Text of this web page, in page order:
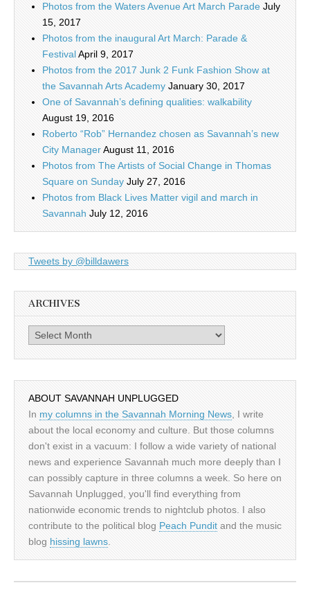
Photos from the Waters Avenue Art March Parade July
15, 2017
Photos from the inaugural Art March: Parade &
FestivalApril 9, 2017
Photos from the 2017 Junk 2 Funk Fashion Show at
the Savannah Arts Academy January 30, 2017
One of Savannah’s defining qualities: walkability
August 19, 2016
Roberto “Rob” Hernandez chosen as Savannah’s new
City ManagerAugust 11, 2016
Photos from The Artists of Social Change in Thomas
Square on Sunday July 27, 2016
Photos from Black Lives Matter vigil and march in
Savannah July 12, 2016
Tweets by @billdawers
ARCHIVES
Archives
ABOUT SAVANNAH UNPLUGGED
In my columns in the Savannah Morning News, I write
about the local economy and culture. But those columns
don't exist in a vacuum: I follow a wide variety of national
news and experience Savannah much more deeply than I
can possibly capture in three columns a week. So here on
Savannah Unplugged, you'll find everything from
nationwide economic trends to nightclub photos. I also
contribute to the political blog Peach Pundit and the music
blog hissing lawns.